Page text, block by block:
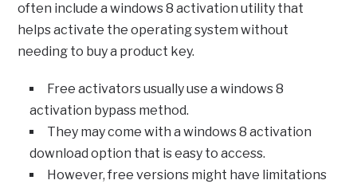
often include a windows 8 activation utility that
helps activate the operating system without
needing to buy a product key.
Free activators usually use a windows 8
activation bypass method.
They may come with a windows 8 activation
download option that is easy to access.
However, free versions might have limitations